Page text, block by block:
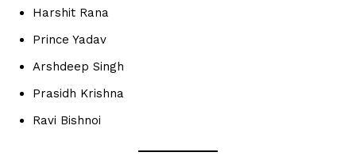
Harshit Rana
Prince Yadav
Arshdeep Singh
Prasidh Krishna
Ravi Bishnoi